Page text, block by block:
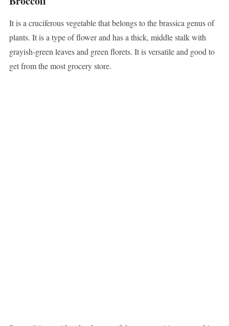
It is a cruciferous vegetable that belongs to the brassica genus of
plants. It is a type of flower and has a thick, middle stalk with
grayish-green leaves and green florets. It is versatile and good to
get from the most grocery store.